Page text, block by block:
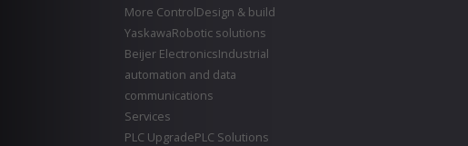
More ControlDesign & build
YaskawaRobotic solutions
Beijer ElectronicsIndustrial
automation and data
communications
Services
PLC UpgradePLC Solutions